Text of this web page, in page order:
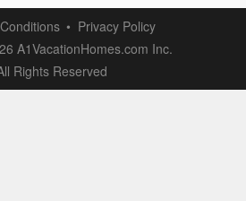
Privacy Policy
A1VacationHomes.com Inc.
Rights Reserved